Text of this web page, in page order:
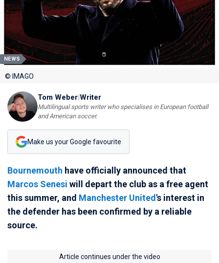
NEWS
© IMAGO
Tom Weber|Writer
Multilingual sports writer who specialises in European football
and American soccer.
Make us your Google favourite
Bournemouth have officially announced that
Marcos Senesi will depart the club as a free agent
this summer, and Manchester United 's interest in
the defender has been confirmed by a reliable
source.
Article continues under the video